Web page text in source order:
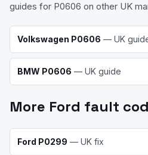
guides for P0606 on other UK
Volkswagen P0606 — UK
BMW P0606 — UK guide
More Ford fault
Ford P0299 — UK fix